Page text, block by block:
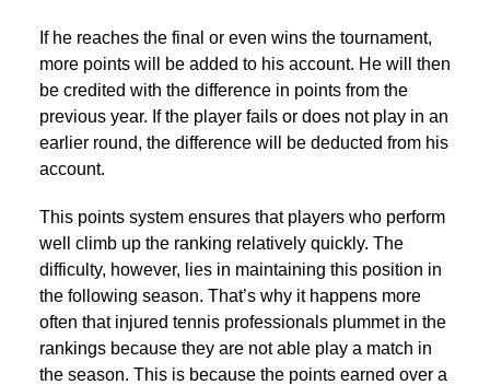
If he reaches the final or even wins the tournament,
more points will be added to his account. He will then
be credited with the difference in points from the
previous year. If the player fails or does not play in an
earlier round, the difference will be deducted from his
account.
This points system ensures that players who perform
well climb up the ranking relatively quickly. The
difficulty, however, lies in maintaining this position in
the following season. That’s why it happens more
often that injured tennis professionals plummet in the
rankings because they are not able play a match in
the season. This is because the points earned over a